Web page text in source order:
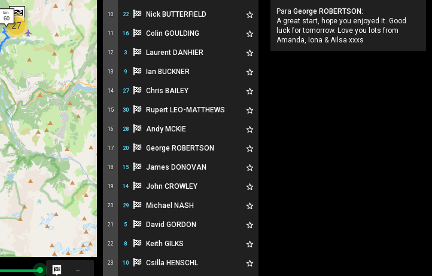
Para George ROBERTSON:
A great start, hope you enjoyed it. Good
luck for tomorrow. Love you lots from
Amanda, Iona & Ailsa xxxs
10 22 Nick BUTTERFIELD
11 16 Colin GOULDING
12 3 Laurent DANHIER
13 9 Ian BUCKNER
14 27 Chris BAILEY
15 30 Rupert LEO-MATTHEWS
16 28 Andy MCKIE
17 20 George ROBERTSON
18 15 James DONOVAN
19 14 John CROWLEY
20 29 Michael NASH
21 5 David GORDON
22 8 Keith GILKS
23 10 Csilla HENSCHL
27
--